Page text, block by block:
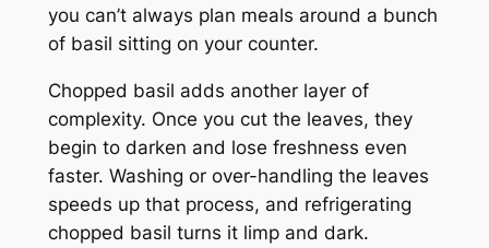
you can’t always plan meals around a bunch
of basil sitting on your counter.
Chopped basil adds another layer of
complexity. Once you cut the leaves, they
begin to darken and lose freshness even
faster. Washing or over-handling the leaves
speeds up that process, and refrigerating
chopped basil turns it limp and dark.